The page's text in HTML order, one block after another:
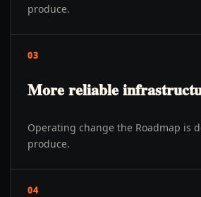
produce.
03
More reliable
Operating change the Roadmap is
produce.
04